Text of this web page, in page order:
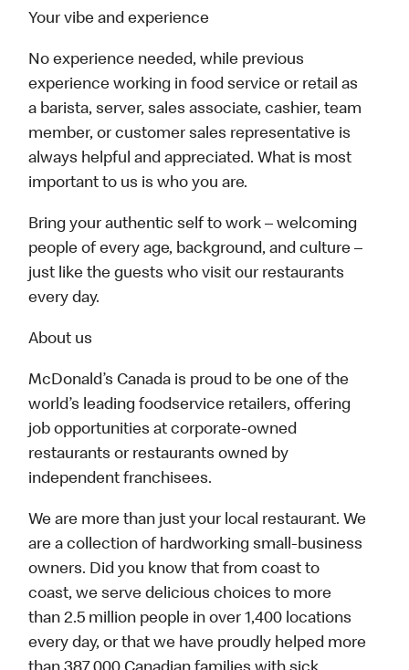
Your vibe and experience
No experience needed, while previous
experience working in food service or retail as
a barista, server, sales associate, cashier, team
member, or customer sales representative is
always helpful and appreciated. What is most
important to us is who you are.
Bring your authentic self to work – welcoming
people of every age, background, and culture –
just like the guests who visit our restaurants
every day.
About us
McDonald’s Canada is proud to be one of the
world’s leading foodservice retailers, offering
job opportunities at corporate-owned
restaurants or restaurants owned by
independent franchisees.
We are more than just your local restaurant. We
are a collection of hardworking small-business
owners. Did you know that from coast to
coast, we serve delicious choices to more
than 2.5 million people in over 1,400 locations
every day, or that we have proudly helped more